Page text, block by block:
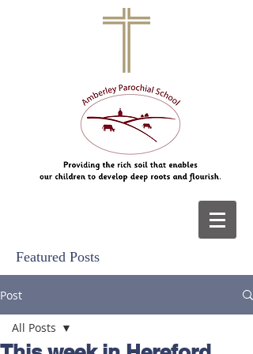
Featured Posts
Post
All Posts